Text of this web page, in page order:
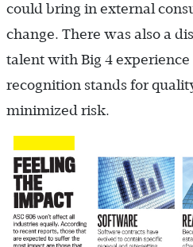
could bring in external
change. There was also a
talent with Big 4
recognition stands for
minimized risk.